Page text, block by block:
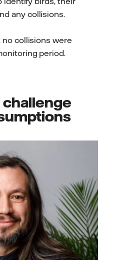
any collisions.
collisions were
period.